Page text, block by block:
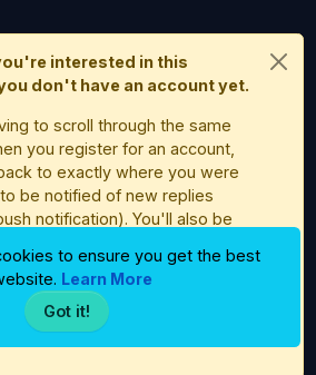
interested in this
don't have an account yet.
to scroll through the same
you register for an account,
to exactly where you were
be notified of new replies
notification). You'll also be
other community members.
could be even better 💗
to ensure you get the best
Learn More
Got it!